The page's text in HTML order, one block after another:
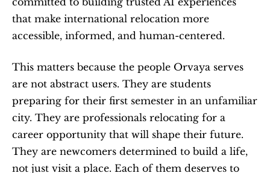
that make international relocation more
accessible, informed, and human-centered.
This matters because the people Orvaya serves
are not abstract users. They are students
preparing for their first semester in an unfamiliar
city. They are professionals relocating for a
career opportunity that will shape their future.
They are newcomers determined to build a life,
not just visit a place. Each of them deserves to